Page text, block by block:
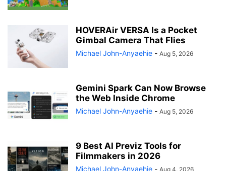
HOVERAir VERSA Is a Pocket
Gimbal Camera That Flies
Michael John-Anyaehie - Aug 5, 2026
Gemini Spark Can Now Browse
the Web Inside Chrome
Michael John-Anyaehie - Aug 5, 2026
9 Best AI Previz Tools for
Filmmakers in 2026
Michael John-Anyaehie - Aug 4, 2026